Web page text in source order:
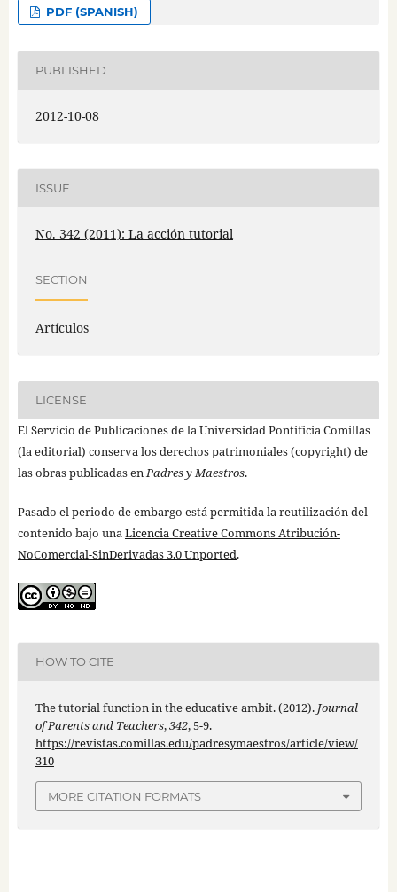
PDF (SPANISH)
PUBLISHED
2012-10-08
ISSUE
No. 342 (2011): La acción tutorial
SECTION
Artículos
LICENSE
El Servicio de Publicaciones de la Universidad Pontificia Comillas
(la editorial) conserva los derechos patrimoniales (copyright) de
las obras publicadas enPadres y Maestros.
Pasado el periodo de embargo está permitida la reutilización del
contenido bajo unaLicencia Creative Commons Atribución-
NoComercial-SinDerivadas 3.0 Unported.
HOW TO CITE
The tutorial function in the educative ambit. (2012). Journal
of Parents and Teachers,342, 5-9.
https://revistas.comillas.edu/padresymaestros/article/view/
310
MORE CITATION FORMATS